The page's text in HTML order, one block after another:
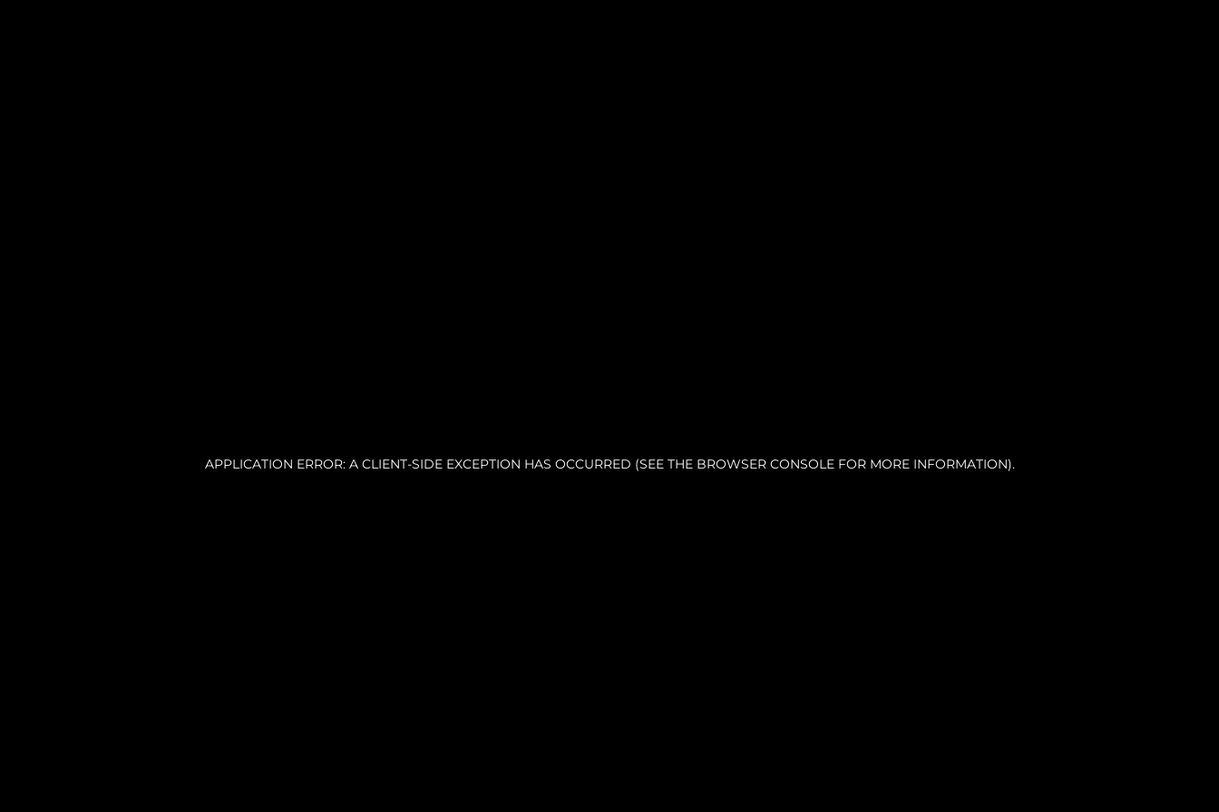
APPLICATION ERROR: A CLIENT-SIDE EXCEPTION HAS OCCURRED (SEE THE BROWSER CONSOLE FOR MORE INFORMATION).